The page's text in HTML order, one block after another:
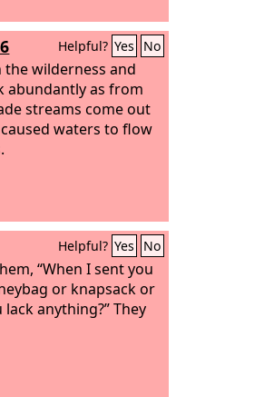
Helpful? Yes No
the wilderness and
abundantly as from
streams come out
waters to flow
Helpful? Yes No
“When I sent you
or knapsack or
anything?” They